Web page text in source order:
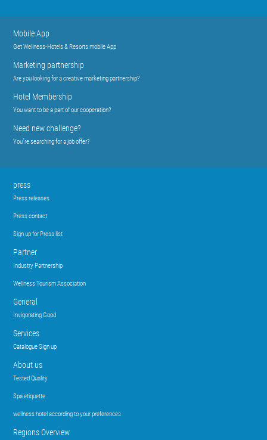
Mobile App
Get Wellness-Hotels & Resorts mobile App
Marketing partnership
Are you looking for a creative marketing partnership?
Hotel Membership
You want to be a part of our cooperation?
Need new challenge?
You´re searching for a job offer?
press
Press releases
Press contact
Sign up for Press list
Partner
Industry Partnership
Wellness Tourism Association
General
Invigorating Good
Services
Catalogue Sign up
About us
Tested Quality
Spa etiquette
wellness hotel according to your preferences
Regions Overview